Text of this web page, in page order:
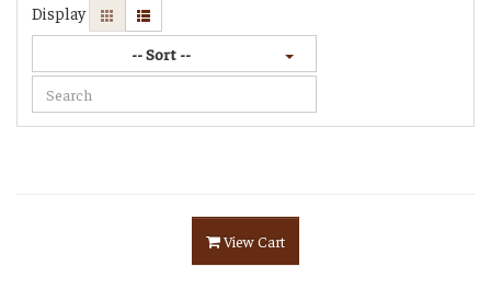
Display
-- Sort --
View Cart